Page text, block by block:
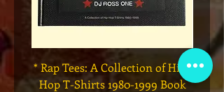
* Rap Tees: A Collection of Hip-
Hop T-Shirts 1980-1999 Book Has